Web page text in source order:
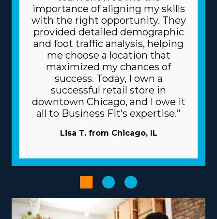
importance of aligning my skills
with the right opportunity. They
provided detailed demographic
and foot traffic analysis, helping
me choose a location that
maximized my chances of
success. Today, I own a
successful retail store in
downtown Chicago, and I owe it
all to Business Fit’s expertise.”
Lisa T. from Chicago, IL